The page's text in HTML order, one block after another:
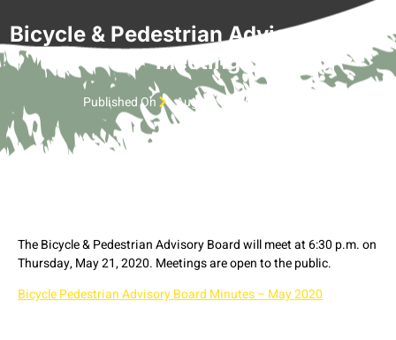
Bicycle & Pedestrian Advisory Board
Meeting
Published On August 17, 2020 6:42 pm
The Bicycle & Pedestrian Advisory Board will meet at 6:30 p.m. on
Thursday, May 21, 2020. Meetings are open to the public.
Bicycle Pedestrian Advisory Board Minutes – May 2020